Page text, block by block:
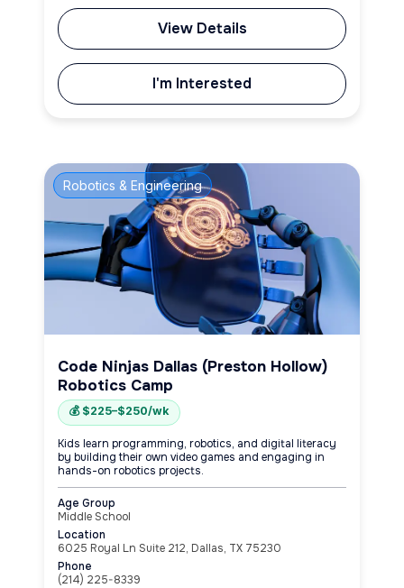
View Details
I'm Interested
Robotics & Engineering
Code Ninjas Dallas (Preston Hollow)
Robotics Camp
💰 $225–$250/wk
Kids learn programming, robotics, and digital literacy
by building their own video games and engaging in
hands-on robotics projects.
Age Group
Middle School
Location
6025 Royal Ln Suite 212, Dallas, TX 75230
Phone
(214) 225-8339